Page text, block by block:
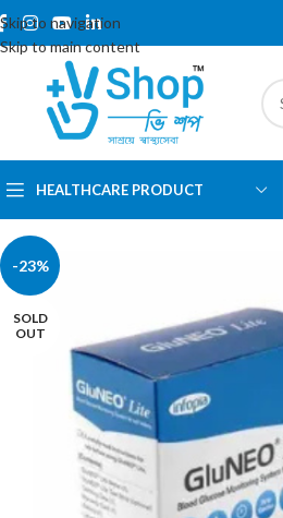
Skip to navigation
Skip to main content
HEALTHCARE PRODUCT
-23%
SOLD
OUT